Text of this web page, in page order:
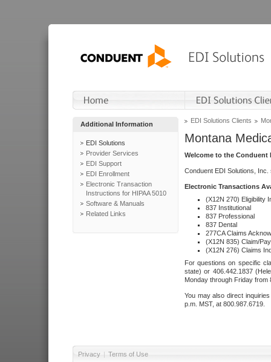
Additional Information
EDI Solutions
Provider Services
EDI Support
EDI Enrollment
Electronic Transaction
Instructions for HIPAA 5010
Software & Manuals
Related Links
EDI Solutions Clients
Montana
Welcome to the Conduent
Conduent EDI Solutions,
Electronic Transactions
(X12N 270) Eligibility
837 Institutional
837 Professional
837 Dental
277CA Claims
(X12N 835) Claim/
(X12N 276) Claims
For questions on specific
state) or 406.442.1837
Monday through Friday from
You may also direct
p.m. MST, at 800.987.6719.
Privacy | Terms of Use